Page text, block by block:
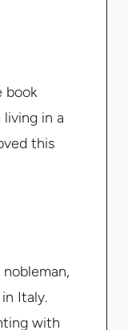
book
in a
this
Italy.
with